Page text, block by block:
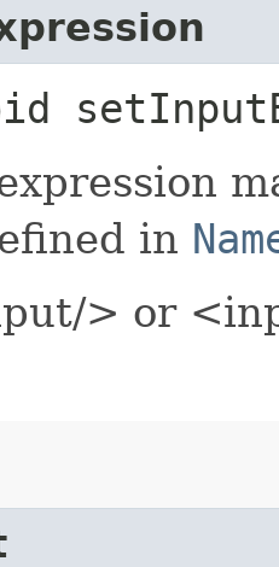
in
> or